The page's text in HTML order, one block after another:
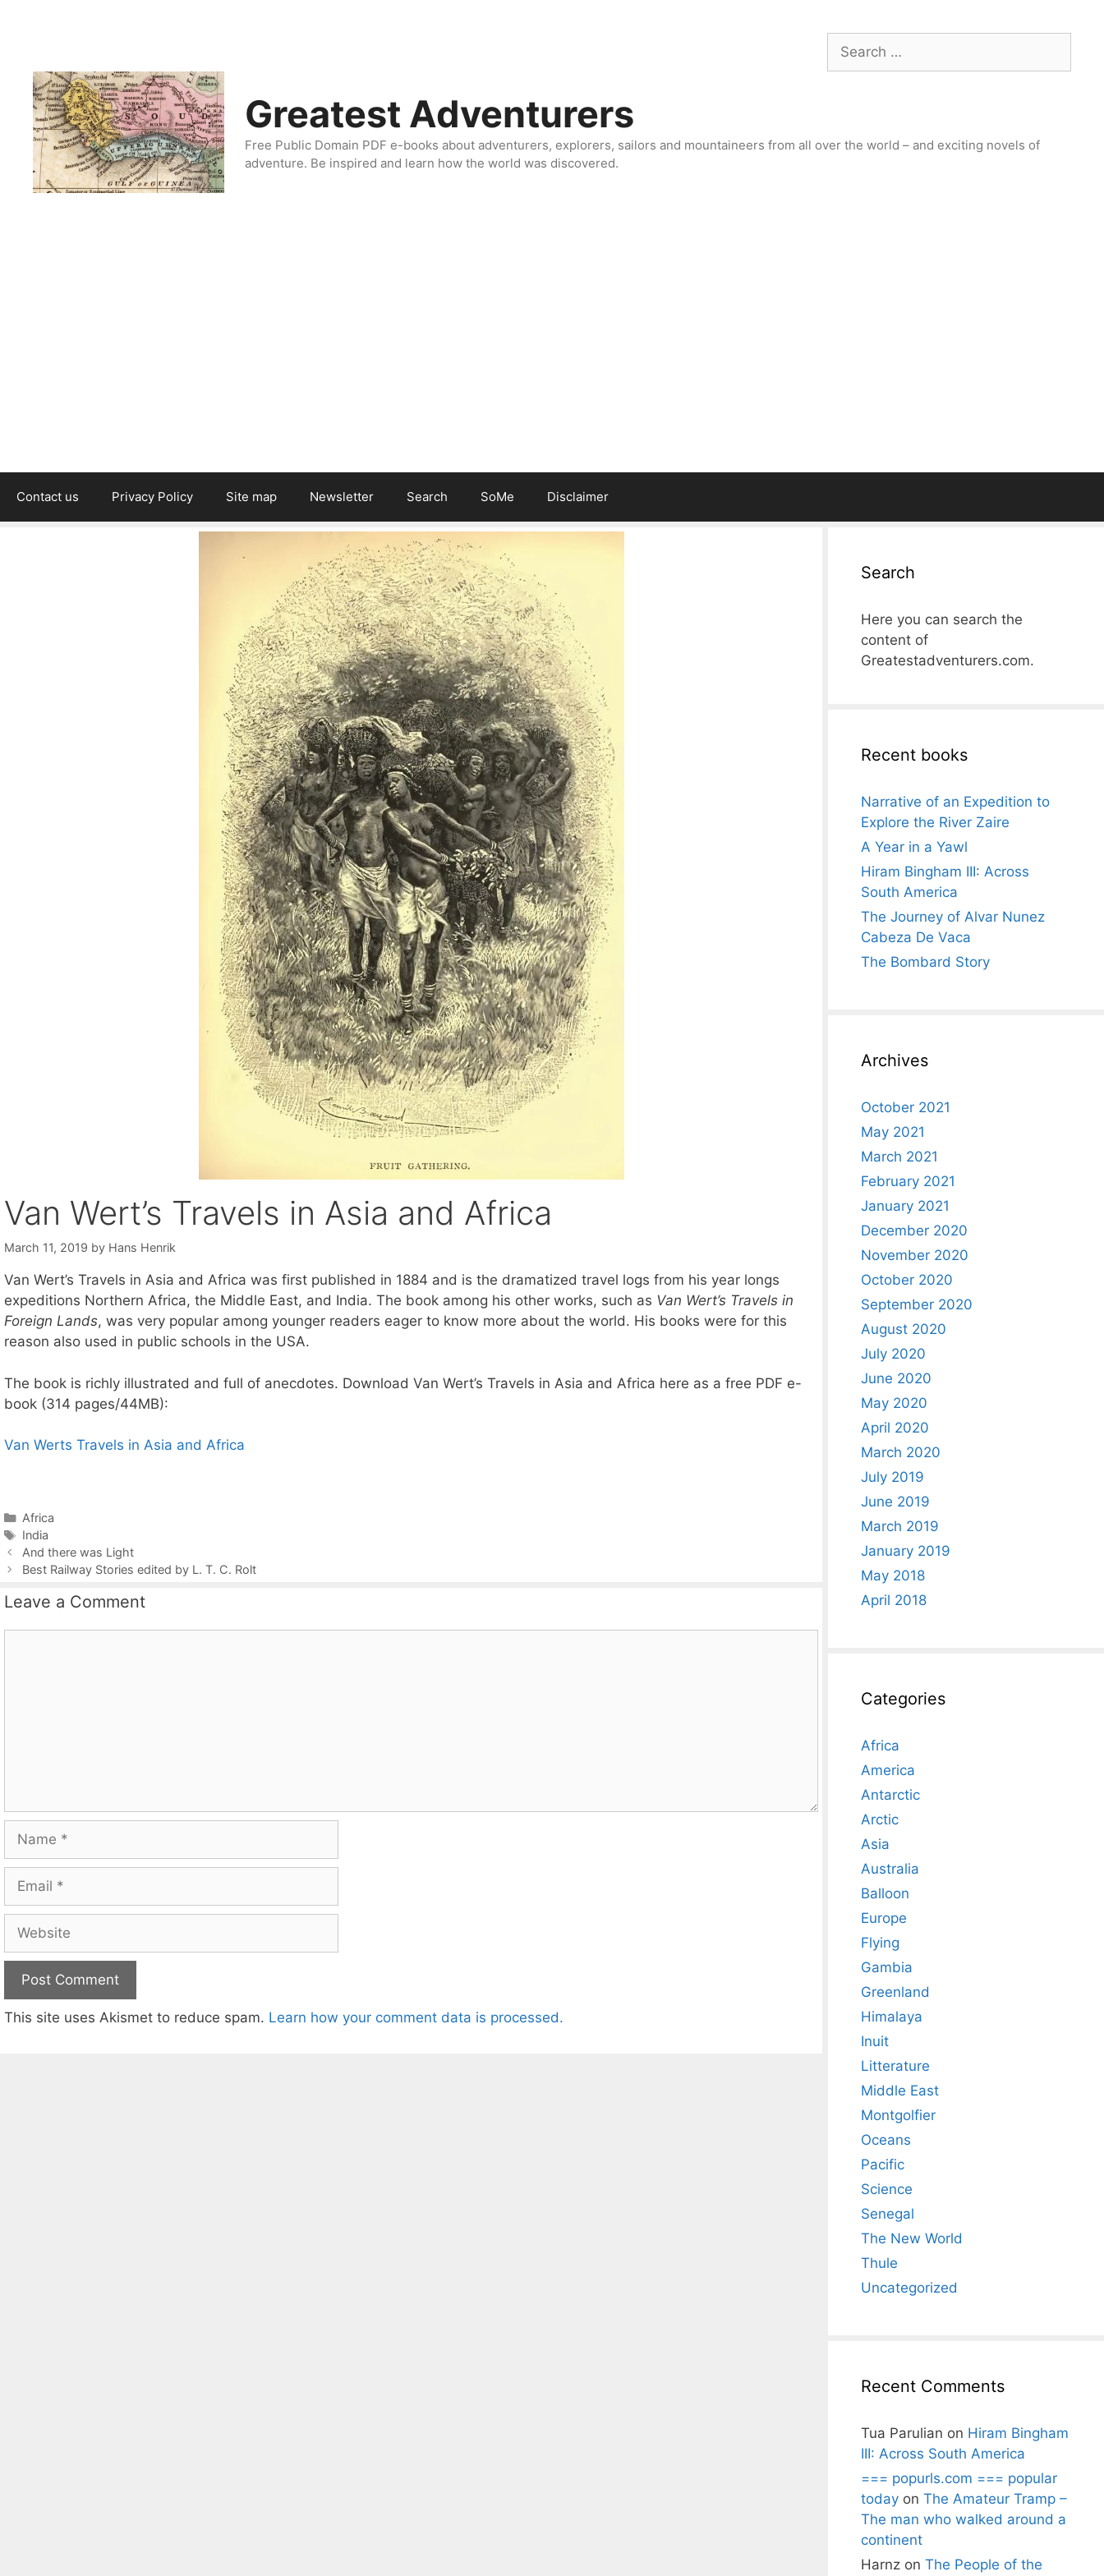
Search
for:
Greatest Adventurers
Free Public Domain PDF e-books about adventurers, explorers, sailors and mountaineers from all over the world – and exciting novels of
adventure. Be inspired and learn how the world was discovered.
Contact us Privacy Policy Site map Newsletter Search SoMe Disclaimer
Van Wert’s Travels in Asia and Africa
March 11, 2019 by Hans Henrik
Van Wert’s Travels in Asia and Africa was first published in 1884 and is the dramatized travel logs from his year longs
expeditions Northern Africa, the Middle East, and India. The book among his other works, such as Van Wert’s Travels in
Foreign Lands, was very popular among younger readers eager to know more about the world. His books were for this
reason also used in public schools in the USA.
The book is richly illustrated and full of anecdotes. Download Van Wert’s Travels in Asia and Africa here as a free PDF e-
book (314 pages/44MB):
Van Werts Travels in Asia and Africa
Categories
Africa
Tags
India
And there was Light
Best Railway Stories edited by L. T. C. Rolt
Leave a Comment
Name
Email
Website
This site uses Akismet to reduce spam. Learn how your comment data is processed.
Search
Here you can search the
content of
Greatestadventurers.com.
Recent books
Narrative of an Expedition to
Explore the River Zaire
A Year in a Yawl
Hiram Bingham III: Across
South America
The Journey of Alvar Nunez
Cabeza De Vaca
The Bombard Story
Archives
October 2021
May 2021
March 2021
February 2021
January 2021
December 2020
November 2020
October 2020
September 2020
August 2020
July 2020
June 2020
May 2020
April 2020
March 2020
July 2019
June 2019
March 2019
January 2019
May 2018
April 2018
Categories
Africa
America
Antarctic
Arctic
Asia
Australia
Balloon
Europe
Flying
Gambia
Greenland
Himalaya
Inuit
Litterature
Middle East
Montgolfier
Oceans
Pacific
Science
Senegal
The New World
Thule
Uncategorized
Recent Comments
Tua Parulian on Hiram Bingham
III: Across South America
=== popurls.com === popular
today on The Amateur Tramp –
The man who walked around a
continent
Harnz on The People of the